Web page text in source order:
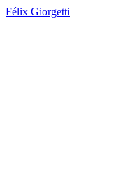
Félix Giorgetti